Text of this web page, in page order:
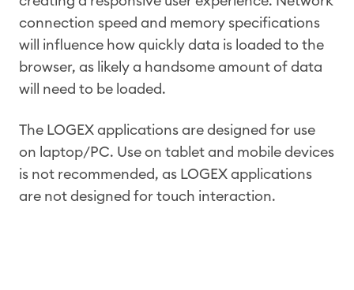
connection speed and memory specifications
will influence how quickly data is loaded to the
browser, as likely a handsome amount of data
will need to be loaded.
The LOGEX applications are designed for use
on laptop/PC. Use on tablet and mobile devices
is not recommended, as LOGEX applications
are not designed for touch interaction.